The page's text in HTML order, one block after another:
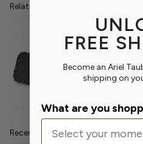
Related products
Hadley
$420.00
Recent articles
FREE
Become an Ariel
shipping on
What are you